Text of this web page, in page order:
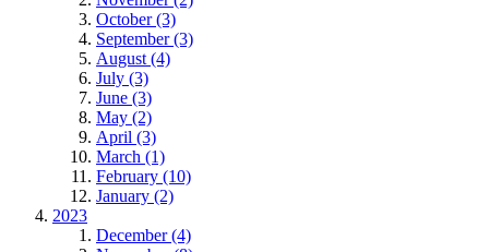
October (3)
September (3)
August (4)
July (3)
June (3)
May (2)
April (3)
March (1)
February (10)
January (2)
2023
December (4)